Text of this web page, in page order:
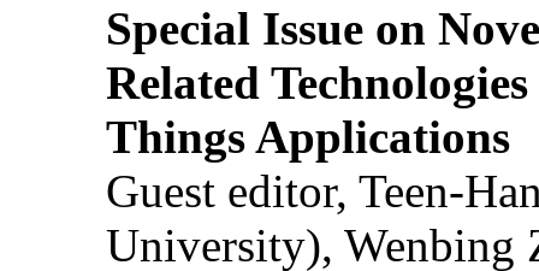
Special Issue on
Related
Things Applications
Guest editor, Teen-
University), Wenbing